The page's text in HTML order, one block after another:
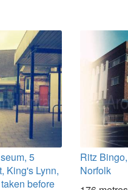
5
King's Lynn,
before
Ritz
Norfolk